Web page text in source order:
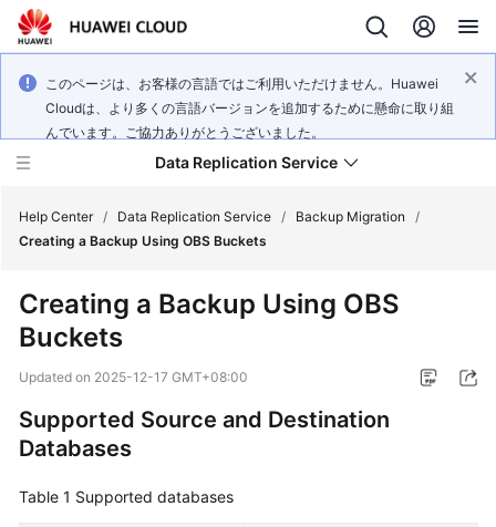
このページは、お客様の言語ではご利用いただけません。Huawei
Cloudは、より多くの言語バージョンを追加するために懸命に取り組
んでいます。ご協力ありがとうございました。
Data Replication Service
New
Overview
Billing
Getting
Help Center / Data Replication Service / Backup Migration
/
Creating a Backup Using OBS Buckets
Creating a Backup Using OBS
Buckets
Updated on 2025-12-17 GMT+08:00
Supported Source and Destination
Databases
Table 1 Supported databases